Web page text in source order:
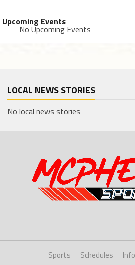
Upcoming Events
No Upcoming Events
LOCAL NEWS STORIES
No local news stories
Sports Schedules Info